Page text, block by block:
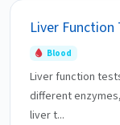
Liver Function
Blood
Liver function
different
liver t...